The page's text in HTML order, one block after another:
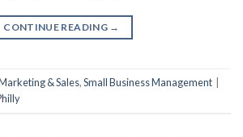
CONTINUE READING →
& Sales,Small Business Management